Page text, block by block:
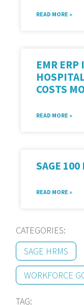
READ MORE »
EMR ERP
COSTS
READ MORE »
SAGE
READ MORE »
CATEGORIES:
SAGE HRMS
WORKFORCE
TAG: